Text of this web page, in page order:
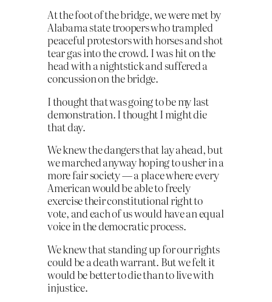
At the foot of the bridge, we were met by
Alabama state troopers who trampled
peaceful protestors with horses and shot
tear gas into the crowd. I was hit on the
head with a nightstick and suffered a
concussion on the bridge.
I thought that was going to be my last
demonstration. I thought I might die
that day.
We knew the dangers that lay ahead, but
we marched anyway hoping to usher in a
more fair society — a place where every
American would be able to freely
exercise their constitutional right to
vote, and each of us would have an equal
voice in the democratic process.
We knew that standing up for our rights
could be a death warrant. But we felt it
would be better to die than to live with
injustice.